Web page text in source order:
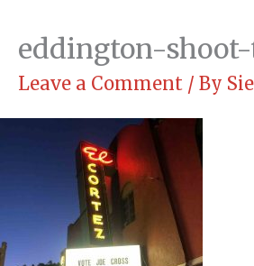
eddington-
Leave a Comment / By